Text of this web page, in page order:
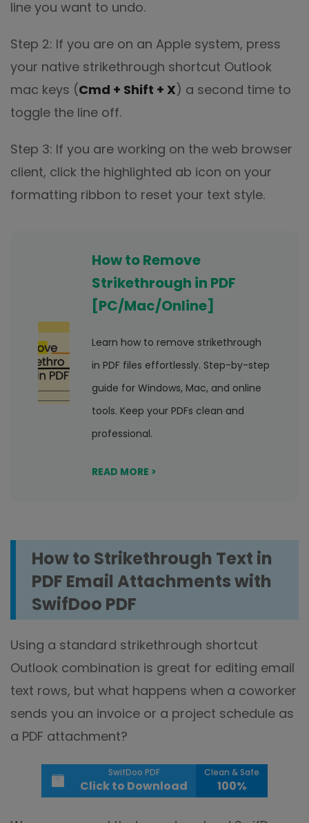
line you want to undo.
Step 2: If you are on an Apple system, press
your native strikethrough shortcut Outlook
mac keys (Cmd + Shift + X) a second time to
toggle the line off.
Step 3: If you are working on the web browser
client, click the highlighted ab icon on your
formatting ribbon to reset your text style.
How to Remove
Strikethrough in PDF
[PC/Mac/Online]
Learn how to remove strikethrough
in PDF files effortlessly. Step-by-step
guide for Windows, Mac, and online
tools. Keep your PDFs clean and
professional.
READ MORE >
How to Strikethrough Text in
PDF Email Attachments with
SwifDoo PDF
Using a standard strikethrough shortcut
Outlook combination is great for editing email
text rows, but what happens when a coworker
sends you an invoice or a project schedule as
a PDF attachment?
SwifDoo PDF
Click to Download
Clean & Safe
100%